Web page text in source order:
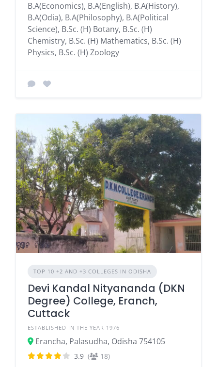
B.A(Economics), B.A(English), B.A(History),
B.A(Odia), B.A(Philosophy), B.A(Political
Science), B.Sc. (H) Botany, B.Sc. (H)
Chemistry, B.Sc. (H) Mathematics, B.Sc. (H)
Physics, B.Sc. (H) Zoology
TOP 10 +2 AND +3 COLLEGES IN ODISHA
Devi Kandal Nityananda (DKN
Degree) College, Eranch,
Cuttack
ESTABLISHED IN THE YEAR 1976
Erancha, Palasudha, Odisha 754105
3.9 (
18)